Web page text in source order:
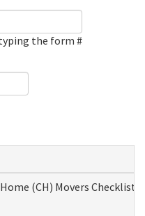
the form #
(CH) Movers